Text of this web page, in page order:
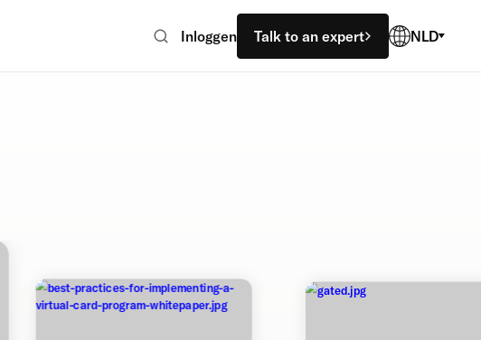
Inloggen Talk to an expert NLD